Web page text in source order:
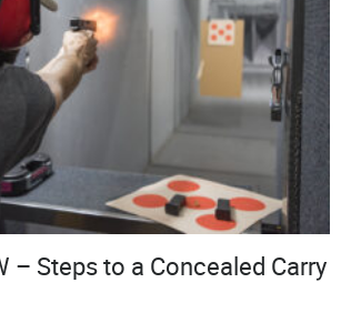
– Steps to a Concealed Carry